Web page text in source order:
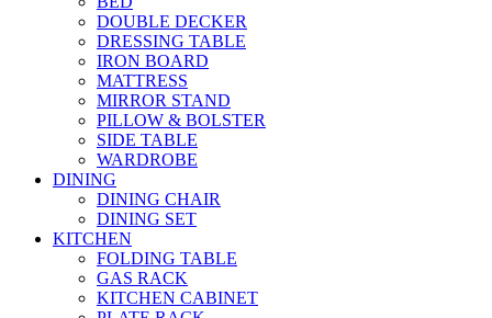
DOUBLE DECKER
DRESSING TABLE
IRON BOARD
MATTRESS
MIRROR STAND
PILLOW & BOLSTER
SIDE TABLE
WARDROBE
DINING
DINING CHAIR
DINING SET
KITCHEN
FOLDING TABLE
GAS RACK
KITCHEN CABINET